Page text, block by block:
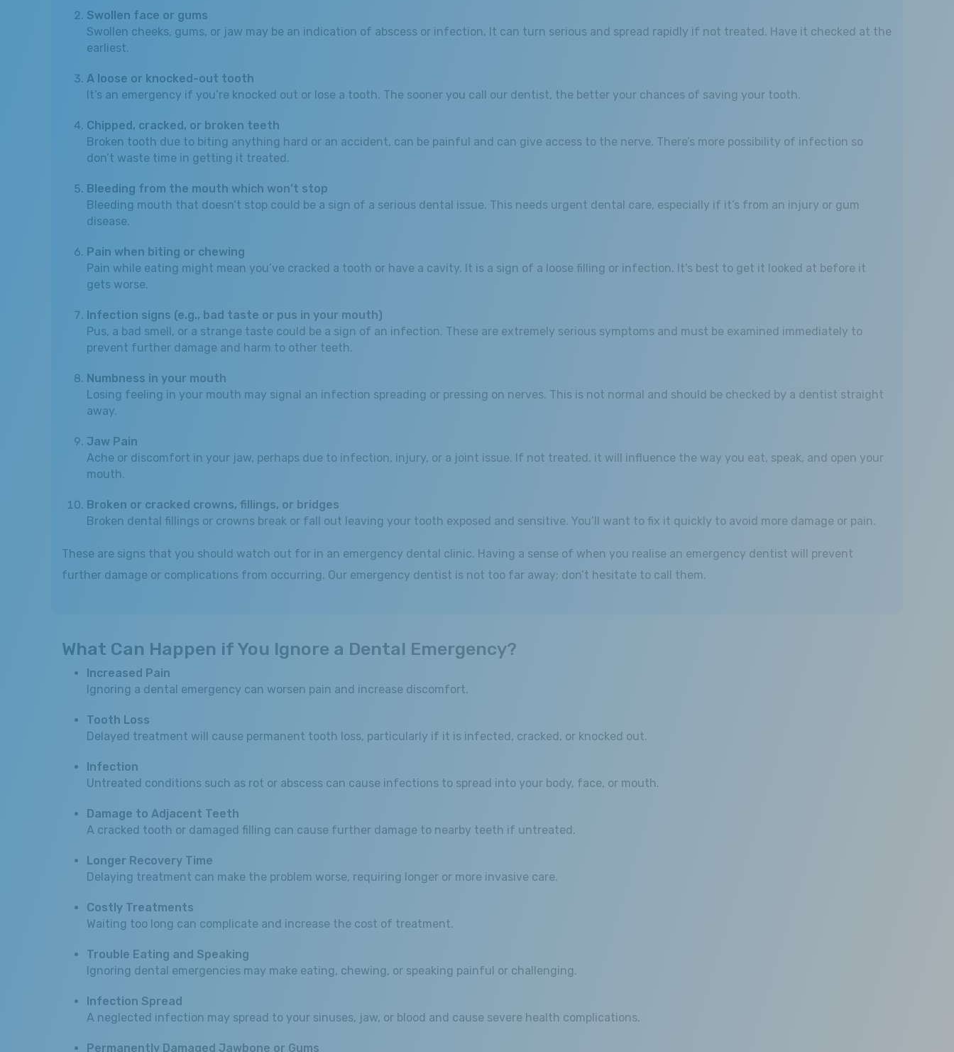
Swollen face or gums
Swollen cheeks, gums, or jaw may be an indication of abscess or infection. It can turn serious and spread rapidly if not treated. Have it checked at the
earliest.
A loose or knocked-out tooth
It’s an emergency if you’re knocked out or lose a tooth. The sooner you call our dentist, the better your chances of saving your tooth.
Chipped, cracked, or broken teeth
Broken tooth due to biting anything hard or an accident, can be painful and can give access to the nerve. There’s more possibility of infection so
don’t waste time in getting it treated.
Bleeding from the mouth which won’t stop
Bleeding mouth that doesn’t stop could be a sign of a serious dental issue. This needs urgent dental care, especially if it’s from an injury or gum
disease.
Pain when biting or chewing
Pain while eating might mean you’ve cracked a tooth or have a cavity. It is a sign of a loose filling or infection. It’s best to get it looked at before it
gets worse.
Infection signs (e.g., bad taste or pus in your mouth)
Pus, a bad smell, or a strange taste could be a sign of an infection. These are extremely serious symptoms and must be examined immediately to
prevent further damage and harm to other teeth.
Numbness in your mouth
Losing feeling in your mouth may signal an infection spreading or pressing on nerves. This is not normal and should be checked by a dentist straight
away.
Jaw Pain
Ache or discomfort in your jaw, perhaps due to infection, injury, or a joint issue. If not treated, it will influence the way you eat, speak, and open your
mouth.
Broken or cracked crowns, fillings, or bridges
Broken dental fillings or crowns break or fall out leaving your tooth exposed and sensitive. You’ll want to fix it quickly to avoid more damage or pain.
These are signs that you should watch out for in an emergency dental clinic. Having a sense of when you realise an emergency dentist will prevent
further damage or complications from occurring. Our emergency dentist is not too far away; don’t hesitate to call them.
What Can Happen if You Ignore a Dental Emergency?
Increased Pain
Ignoring a dental emergency can worsen pain and increase discomfort.
Tooth Loss
Delayed treatment will cause permanent tooth loss, particularly if it is infected, cracked, or knocked out.
Infection
Untreated conditions such as rot or abscess can cause infections to spread into your body, face, or mouth.
Damage to Adjacent Teeth
A cracked tooth or damaged filling can cause further damage to nearby teeth if untreated.
Longer Recovery Time
Delaying treatment can make the problem worse, requiring longer or more invasive care.
Costly Treatments
Waiting too long can complicate and increase the cost of treatment.
Trouble Eating and Speaking
Ignoring dental emergencies may make eating, chewing, or speaking painful or challenging.
Infection Spread
A neglected infection may spread to your sinuses, jaw, or blood and cause severe health complications.
Permanently Damaged Jawbone or Gums